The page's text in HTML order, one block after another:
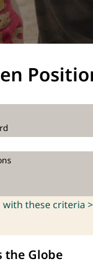
with these criteria >
the Globe